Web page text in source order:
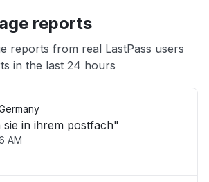
reports
reports from real LastPass users
in the last 24 hours
sie in ihrem postfach"
AM